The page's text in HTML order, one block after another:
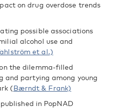
on drug overdose trends
possible associations
alcohol use and
et al.)
the dilemma-filled
and partying among young
(Bærndt & Frank)
in PopNAD